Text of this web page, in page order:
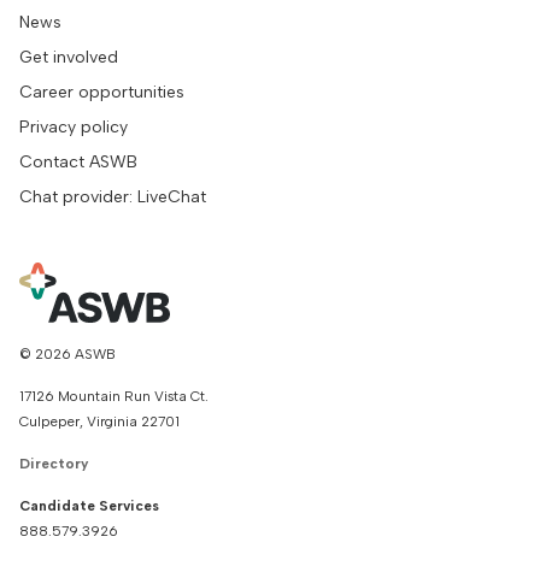
News
Get involved
Career opportunities
Privacy policy
Contact ASWB
Chat provider: LiveChat
© 2026 ASWB
17126 Mountain Run Vista Ct.
Culpeper, Virginia 22701
Directory
Candidate Services
888.579.3926